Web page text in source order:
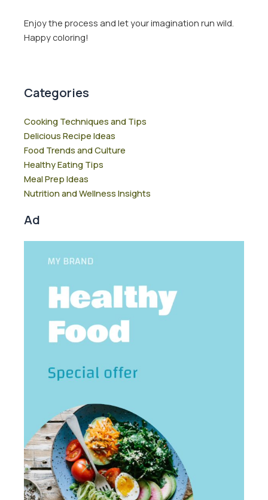
Enjoy the process and let your imagination run wild.
Happy coloring!
Categories
Cooking Techniques and Tips
Delicious Recipe Ideas
Food Trends and Culture
Healthy Eating Tips
Meal Prep Ideas
Nutrition and Wellness Insights
Ad